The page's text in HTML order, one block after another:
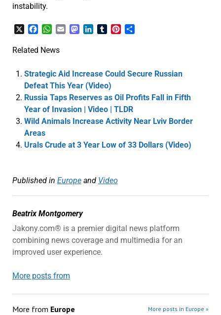
instability.
FacebookWhatsApp
EmailMastodon
LinkedInTumblrPinterest
Related News
Strategic Aid Increase Could Secure Russian
Defeat This Year (Video)
Russia Taps Reserves as Oil Profits Fall in Fifth
Year of Invasion | Video | TLDR
Wild Animals Increase Activity Near Lviv Border
Areas
Urals Crude at 3 Year Low of 33 Dollars (Video)
Published in Europeand Video
Beatrix Montgomery
Jakony.com® is a premier digital news platform
combining news coverage and multimedia for an
improved user experience.
More posts from
More from Europe More posts in Europe »